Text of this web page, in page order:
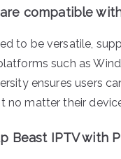
compatible
to be versatile,
such as
ensures users
no matter their
Beast IPTV with